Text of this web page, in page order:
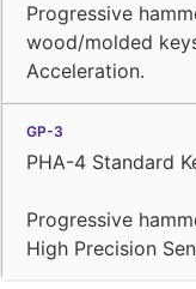
Progressive
wood/molded
Acceleration.
PHA-4 Standard
Progressive
High Precision